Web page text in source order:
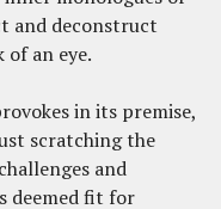
and deconstruct
an eye.
in its premise,
scratching the
and
deemed fit for